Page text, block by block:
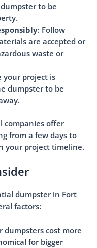
to be
: Follow
are accepted or
waste or
your project is
dumpster to be
companies offer
from a few days to
your project timeline.
dumpster in Fort
factors:
dumpsters cost more
for bigger